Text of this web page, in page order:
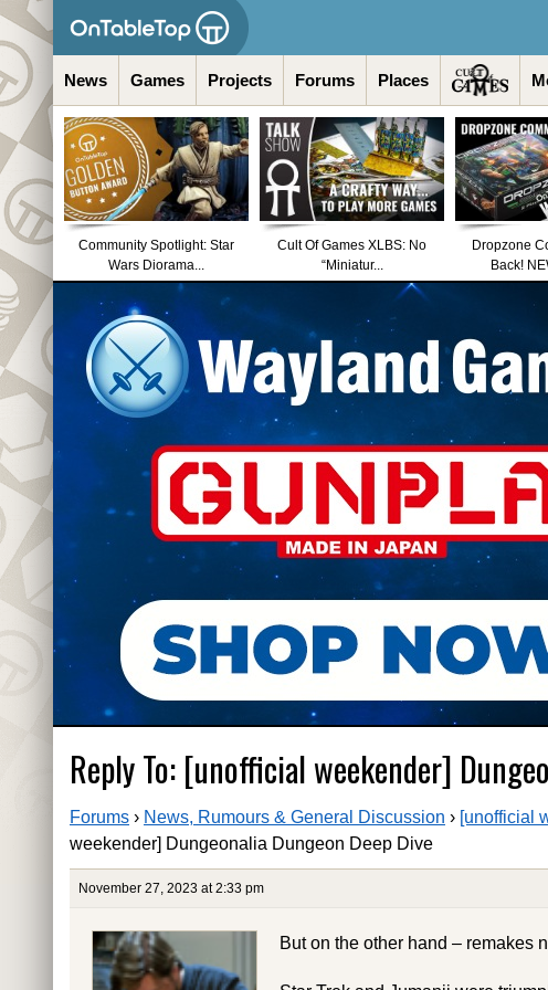
News Games Projects Forums Places
Community Spotlight: Star
Wars Diorama...
Cult Of Games XLBS: No
“Miniatur...
Dropzone
Back!
Reply To: [unofficial weekender]
Forums › News, Rumours & General Discussion › [unofficial
weekender] Dungeonalia Dungeon Deep Dive
November 27, 2023 at 2:33 pm
But on the other hand – remakes